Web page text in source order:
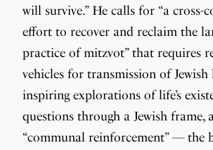
will survive.” He calls for “a cross-
effort to recover and reclaim the
practice of mitzvot” that requires
vehicles for transmission of Jewish
inspiring explorations of life’s
questions through a Jewish frame,
“communal reinforcement” — the